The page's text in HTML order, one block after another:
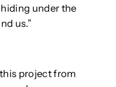
hiding under the
us.”
project from